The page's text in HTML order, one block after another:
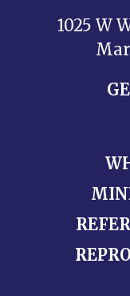
1025 W